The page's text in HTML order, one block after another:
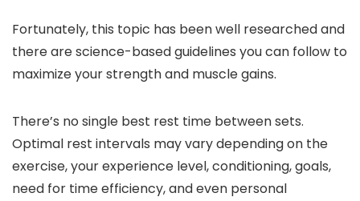
Fortunately, this topic has been well researched and
there are science-based guidelines you can follow to
maximize your strength and muscle gains.
There’s no single best rest time between sets.
Optimal rest intervals may vary depending on the
exercise, your experience level, conditioning, goals,
need for time efficiency, and even personal